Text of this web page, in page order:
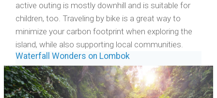
active outing is mostly downhill and is suitable for
children, too. Traveling by bike is a great way to
minimize your carbon footprint when exploring the
island, while also supporting local communities.
Waterfall Wonders on Lombok